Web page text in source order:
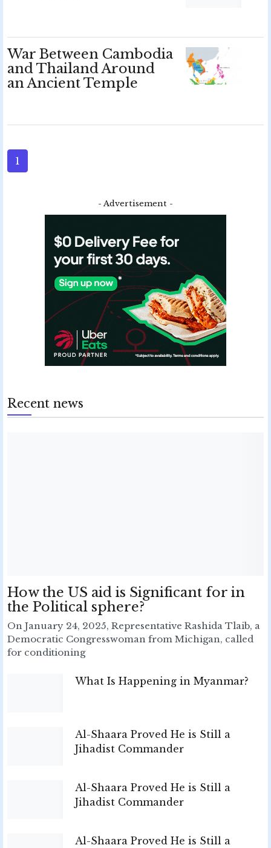
War Between Cambodia
and Thailand Around
an Ancient Temple
1
- Advertisement -
Recent news
How the US aid is Significant for in
the Political sphere?
On January 24, 2025, Representative Rashida Tlaib, a
Democratic Congresswoman from Michigan, called
for conditioning
What Is Happening in Myanmar?
Al-Shaara Proved He is Still a
Jihadist Commander
Al-Shaara Proved He is Still a
Jihadist Commander
Al-Shaara Proved He is Still a